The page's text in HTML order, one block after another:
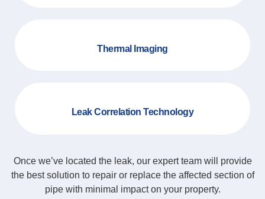
Thermal Imaging
Leak Correlation Technology
Once we’ve located the leak, our expert team will provide
the best solution to repair or replace the affected section of
pipe with minimal impact on your property.